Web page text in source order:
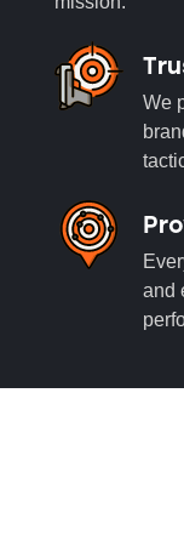
We
and